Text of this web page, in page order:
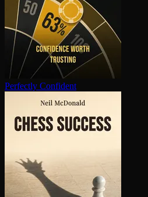
Perfectly Confident